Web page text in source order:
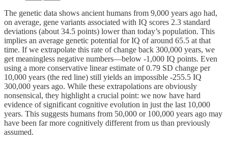
The genetic data shows ancient humans from 9,000 years ago had,
on average, gene variants associated with IQ scores 2.3 standard
deviations (about 34.5 points) lower than today’s population. This
implies an average genetic potential for IQ of around 65.5 at that
time. If we extrapolate this rate of change back 300,000 years, we
get meaningless negative numbers—below -1,000 IQ points. Even
using a more conservative linear estimate of 0.79 SD change per
10,000 years (the red line) still yields an impossible -255.5 IQ
300,000 years ago. While these extrapolations are obviously
nonsensical, they highlight a crucial point: we now have hard
evidence of significant cognitive evolution in just the last 10,000
years. This suggests humans from 50,000 or 100,000 years ago may
have been far more cognitively different from us than previously
assumed.